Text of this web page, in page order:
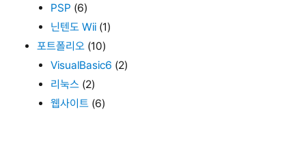
PSP (6)
닌텐도 Wii (1)
포트폴리오 (10)
VisualBasic6 (2)
리눅스 (2)
웹사이트 (6)